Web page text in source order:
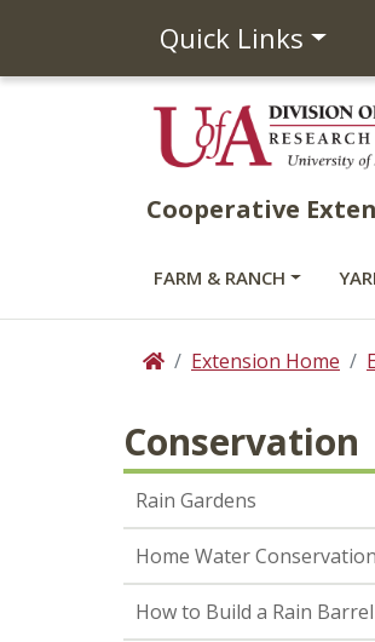
Quick Links
Cooperative
FARM & RANCH
HomeExtension Home
Conservation
Rain Gardens
Home Water Conservation
How to Build a Rain Barrel